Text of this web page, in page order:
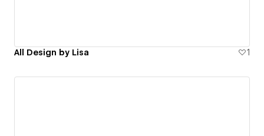
All Design by Lisa 1